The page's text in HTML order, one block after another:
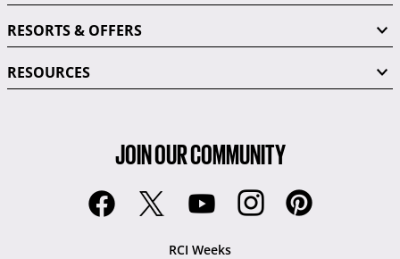
RESORTS & OFFERS
RESOURCES
JOIN OUR COMMUNITY
RCI Weeks